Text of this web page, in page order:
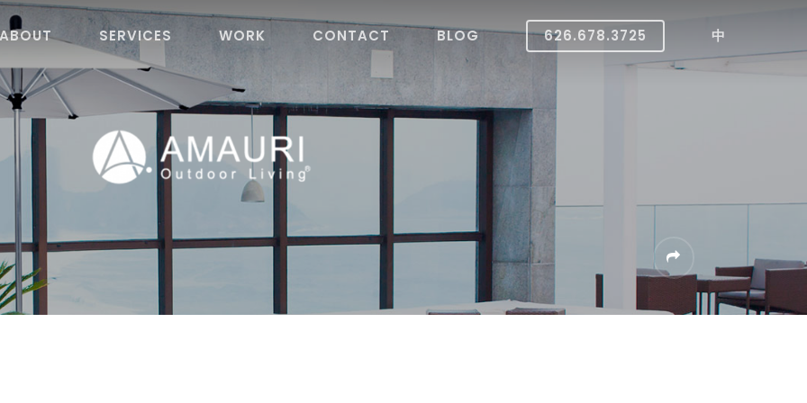
ABOUT SERVICES WORK CONTACT BLOG 626.678.3725 中